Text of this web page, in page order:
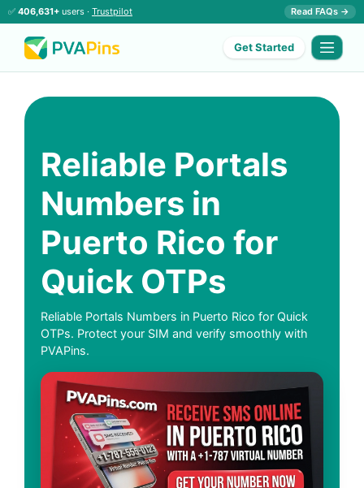
✅ 406,631+ users · Trustpilot Read FAQs →
Get Started
Reliable Portals
Numbers in
Puerto Rico for
Quick OTPs
Reliable Portals Numbers in Puerto Rico for Quick
OTPs. Protect your SIM and verify smoothly with
PVAPins.